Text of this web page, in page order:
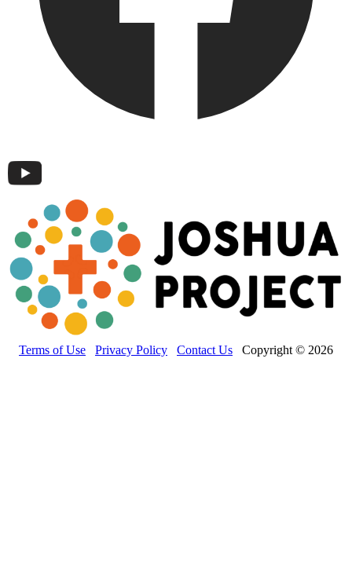
Terms of Use Privacy Policy Contact Us Copyright © 2026